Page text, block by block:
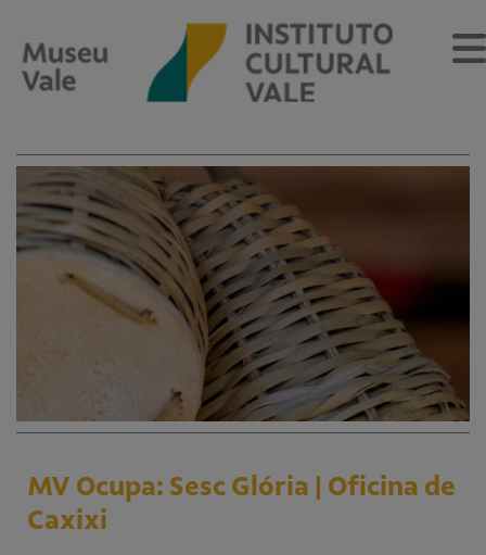
Sobre
O Museu
Museu Vale Extramuros
Sobre o Instituto Cultural Vale
Estrutura Organizacional
Programação
Educativo
MV Ocupa: Sesc Glória | Oficina de
Caxixi